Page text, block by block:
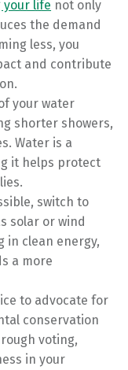
your life not only
the demand
less, you
and contribute
your water
shorter showers,
Water is a
it helps protect
switch to
solar or wind
in clean energy,
a more
to advocate for
conservation
voting,
in your